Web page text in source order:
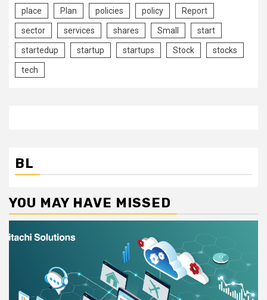
place Plan policies policy Report
sector services shares Small start
startedup startup startups Stock stocks
tech
BL
YOU MAY HAVE MISSED